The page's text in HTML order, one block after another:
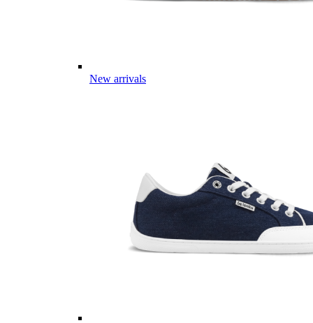
New arrivals